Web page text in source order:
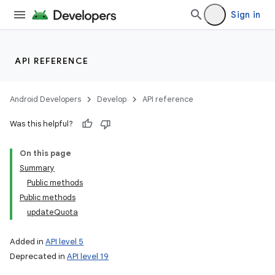
Sign in
API REFERENCE
Android Developers Develop API reference
Was this helpful?
On this page
Summary
Public methods
Public methods
updateQuota
Added in API level 5
Deprecated in API level 19